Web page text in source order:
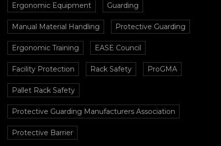
Ergonomic Equipment Guarding
Manual Material Handling Protective Guarding
Ergonomic Training EASE Council
Facility Protection Rack Safety ProGMA
Pallet Rack Safety
Protective Guarding Manufacturers Association
Protective Barrier